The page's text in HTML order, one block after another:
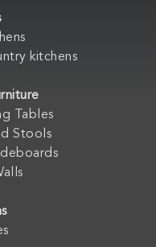
kitchens
Tables
Stools